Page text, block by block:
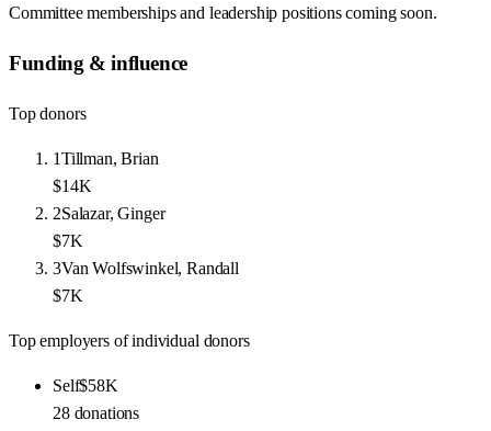
Committee memberships and leadership positions coming soon.
Funding & influence
Top donors
1Tillman, Brian
$14K
2Salazar, Ginger
$7K
3Van Wolfswinkel, Randall
$7K
Top employers of individual donors
Self$58K
28 donations